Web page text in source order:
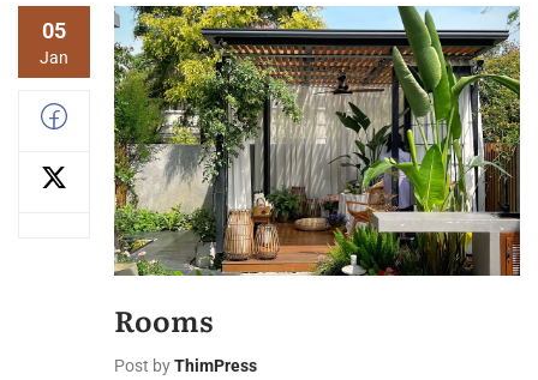
05
Jan
Rooms
Post byThimPress